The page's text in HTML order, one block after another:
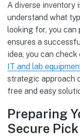
A diverse inventory
understand what
looking for, you can
ensures a
idea, you can check
IT and lab
strategic approach
free and easy
Preparing
Secure